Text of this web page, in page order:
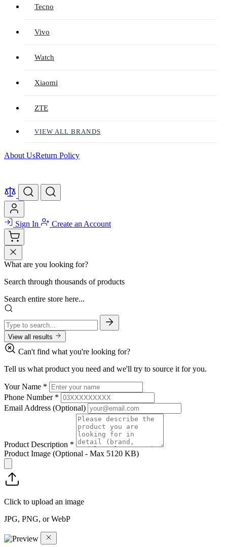
Tecno
Vivo
Watch
Xiaomi
ZTE
VIEW ALL BRANDS
About UsReturn Policy
Sign In Create an Account
What are you looking for?
Search through thousands of products
Search entire store here...
View all results
Can't find what you're looking for?
Tell us what product you need and we'll try to source it for you.
Your Name *
Phone Number *
Email Address (Optional)
Product Description *
Product Image (Optional - Max 5120 KB)
Click to upload an image
JPG, PNG, or WebP